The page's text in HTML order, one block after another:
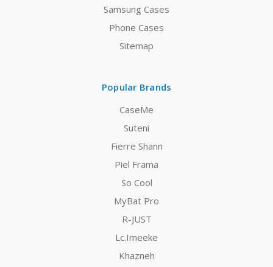
Samsung Cases
Phone Cases
Sitemap
Popular Brands
CaseMe
Suteni
Fierre Shann
Piel Frama
So Cool
MyBat Pro
R-JUST
Lc.Imeeke
Khazneh